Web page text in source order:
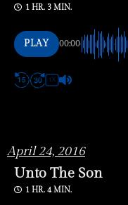
1 HR. 3 MIN.
PLAY 00:00
1X
April 24, 2016
Unto The Son
1 HR. 4 MIN.